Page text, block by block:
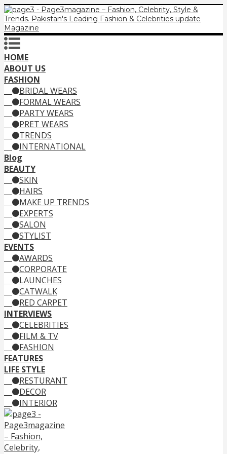
HOME
ABOUT US
FASHION
BRIDAL WEARS
FORMAL WEARS
PARTY WEARS
PRET WEARS
TRENDS
INTERNATIONAL
Blog
BEAUTY
SKIN
HAIRS
MAKE UP TRENDS
EXPERTS
SALON
STYLIST
EVENTS
AWARDS
CORPORATE
LAUNCHES
CATWALK
RED CARPET
INTERVIEWS
CELEBRITIES
FILM & TV
FASHION
FEATURES
LIFE STYLE
RESTURANT
DECOR
INTERIOR